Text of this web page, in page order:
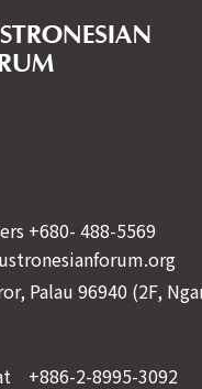
+680- 488-5569
Palau 96940 (2F,
+886-2-8995-3092